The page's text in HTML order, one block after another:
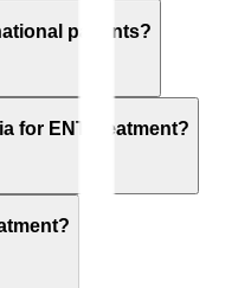
patients?
for ENT treatment?